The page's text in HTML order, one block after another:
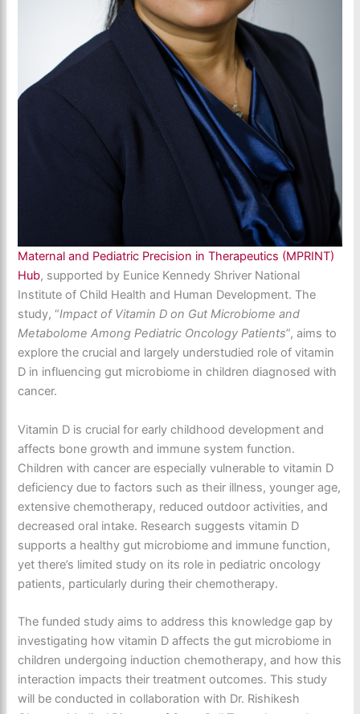
Maternal and Pediatric Precision in Therapeutics (MPRINT)
Hub, supported by Eunice Kennedy Shriver National
Institute of Child Health and Human Development. The
study, “Impact of Vitamin D on Gut Microbiome and
Metabolome Among Pediatric Oncology Patients”, aims to
explore the crucial and largely understudied role of vitamin
D in influencing gut microbiome in children diagnosed with
cancer.
Vitamin D is crucial for early childhood development and
affects bone growth and immune system function.
Children with cancer are especially vulnerable to vitamin D
deficiency due to factors such as their illness, younger age,
extensive chemotherapy, reduced outdoor activities, and
decreased oral intake. Research suggests vitamin D
supports a healthy gut microbiome and immune function,
yet there’s limited study on its role in pediatric oncology
patients, particularly during their chemotherapy.
The funded study aims to address this knowledge gap by
investigating how vitamin D affects the gut microbiome in
children undergoing induction chemotherapy, and how this
interaction impacts their treatment outcomes. This study
will be conducted in collaboration with Dr. Rishikesh